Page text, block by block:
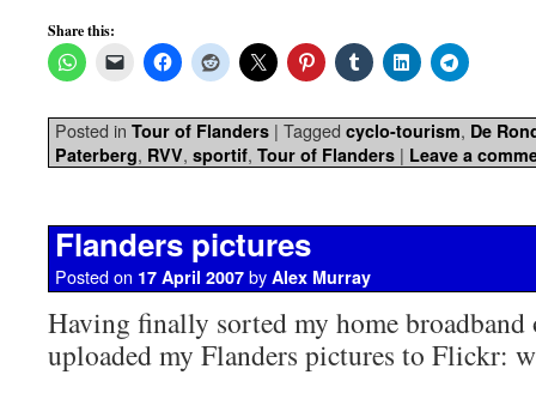
Share this:
Posted in Tour of Flanders | Tagged cyclo-tourism, De
Paterberg, RVV, sportif, Tour of Flanders | Leave a
Flanders pictures
Posted on 17 April 2007 by Alex Murray
Having finally sorted my home broadband
uploaded my Flanders pictures to Flickr: